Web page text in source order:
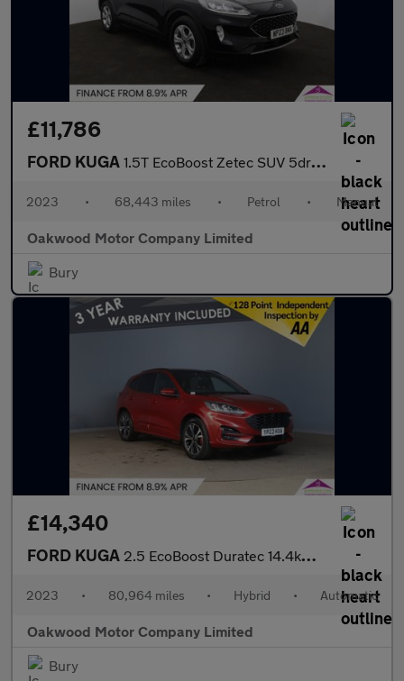
£11,786
FORD KUGA 1.5T EcoBoost Zetec SUV 5dr Petrol Manual Euro 6 (s/s) (150 ps)
2023 • 68,443 miles • Petrol • Manual
Oakwood Motor Company Limited
Bury
£14,340
FORD KUGA 2.5 EcoBoost Duratec 14.4kWh ST-Line X SUV 5dr Petrol Plug-in Hy
2023 • 80,964 miles • Hybrid • Automatic
Oakwood Motor Company Limited
Bury